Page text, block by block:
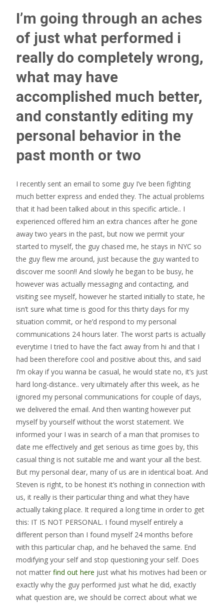
I’m going through an aches
of just what performed i
really do completely wrong,
what may have
accomplished much better,
and constantly editing my
personal behavior in the
past month or two
I recently sent an email to some guy I’ve been fighting
much better express and ended they. The actual problems
that it had been talked about in this specific article.. I
experienced offered him an extra chances after he gone
away two years in the past, but now we permit your
started to myself, the guy chased me, he stays in NYC so
the guy flew me around, just because the guy wanted to
discover me soon!! And slowly he began to be busy, he
however was actually messaging and contacting, and
visiting see myself, however he started initially to state, he
isn’t sure what time is good for this thirty days for my
situation commit, or he’d respond to my personal
communications 24 hours later. The worst parts is actually
everytime I tried to have the fact away from hi and that I
had been therefore cool and positive about this, and said
I’m okay if you wanna be casual, he would state no, it’s just
hard long-distance.. very ultimately after this week, as he
ignored my personal communications for couple of days,
we delivered the email. And then wanting however put
myself by yourself without the worst statement. We
informed your I was in search of a man that promises to
date me effectively and get serious as time goes by, this
casual thing is not suitable me and want your all the best.
But my personal dear, many of us are in identical boat. And
Steven is right, to be honest it’s nothing in connection with
us, it really is their particular thing and what they have
actually taking place. It required a long time in order to get
this: IT IS NOT PERSONAL. I found myself entirely a
different person than I found myself 24 months before
with this particular chap, and he behaved the same. End
modifying your self and stop questioning your self. Does
not matter find out here just what his motives had been or
exactly why the guy performed just what he did, exactly
what question are, we should be correct about what we